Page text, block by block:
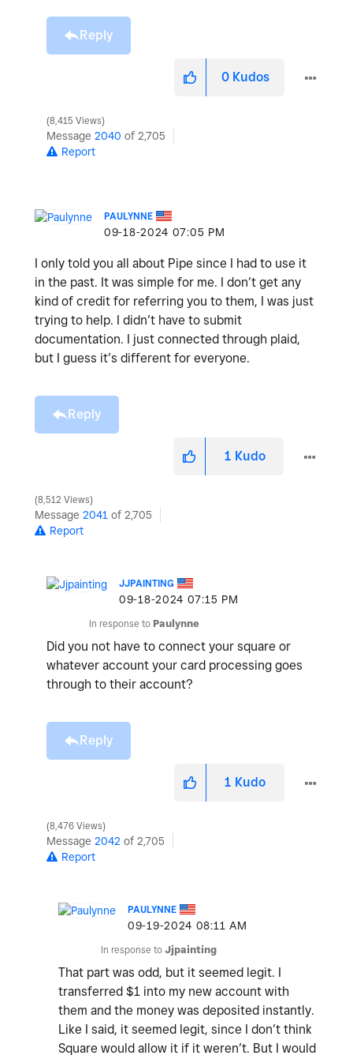
Reply
0 Kudos
8,415 Views
Message 2040 of 2,705
Report
PAULYNNE
‎09-18-2024 07:05 PM
I only told you all about Pipe since I had to use it
in the past. It was simple for me. I don’t get any
kind of credit for referring you to them, I was just
trying to help. I didn’t have to submit
documentation. I just connected through plaid,
but I guess it’s different for everyone.
Reply
1 Kudo
8,512 Views
Message 2041 of 2,705
Report
JJPAINTING
‎09-18-2024 07:15 PM
In response to Paulynne
Did you not have to connect your square or
whatever account your card processing goes
through to their account?
Reply
1 Kudo
8,476 Views
Message 2042 of 2,705
Report
PAULYNNE
‎09-19-2024 08:11 AM
In response to Jjpainting
That part was odd, but it seemed legit. I
transferred $1 into my new account with
them and the money was deposited instantly.
Like I said, it seemed legit, since I don’t think
Square would allow it if it weren’t. But I would